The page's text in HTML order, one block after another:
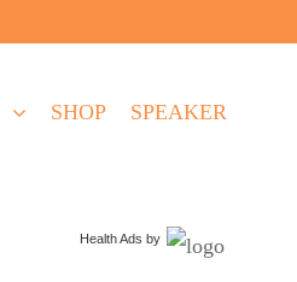
SHOP SPEAKER
Health Ads by